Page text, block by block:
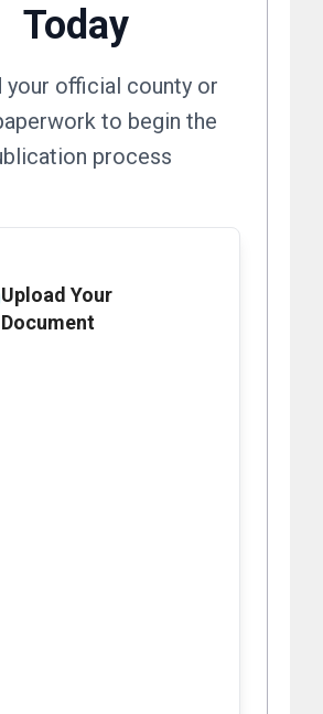
Today
your official county or
to begin the
process
Upload Your
Document